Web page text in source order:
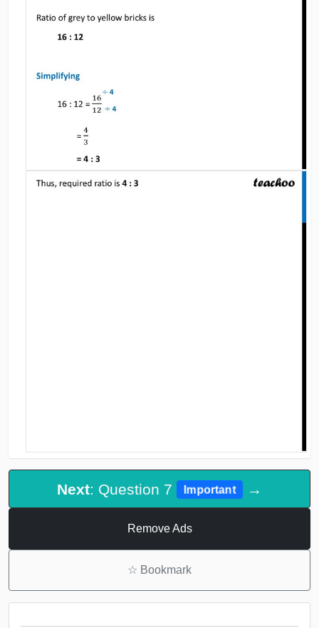
Next: Question 7 Important →
Remove Ads
☆ Bookmark